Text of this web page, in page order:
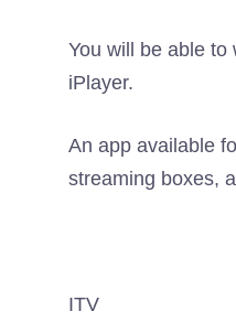
You will be able
iPlayer.
An app available
streaming boxes,
ITV